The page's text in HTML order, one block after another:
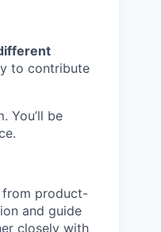
to contribute
You’ll be
from product-
and guide
closely with